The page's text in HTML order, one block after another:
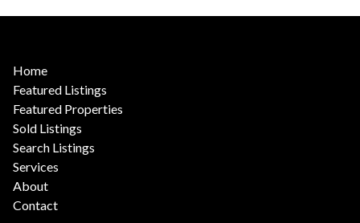
Home
Featured Listings
Featured Properties
Sold Listings
Search Listings
Services
About
Contact